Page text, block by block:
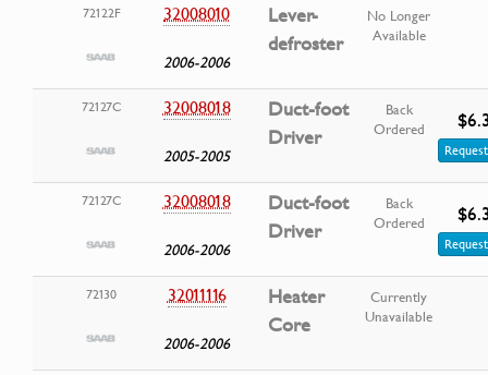
72122F 32008010
2006-2006
Lever-
defroster
No Longer
Available
72127C 32008018
2005-2005
Duct-foot
Driver
Back
Ordered
72127C 32008018
2006-2006
Duct-foot
Driver
Back
Ordered
72130 32011116
2006-2006
Heater
Core
Currently
Unavailable